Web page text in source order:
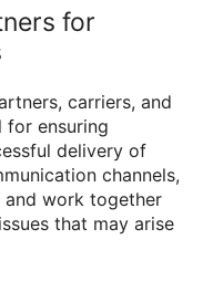
for
carriers, and
for ensuring
delivery of
channels,
and work together
that may arise